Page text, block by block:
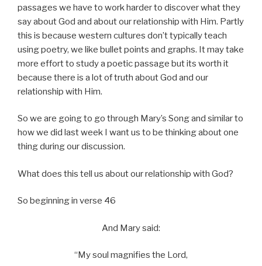
passages we have to work harder to discover what they
say about God and about our relationship with Him. Partly
this is because western cultures don’t typically teach
using poetry, we like bullet points and graphs. It may take
more effort to study a poetic passage but its worth it
because there is a lot of truth about God and our
relationship with Him.
So we are going to go through Mary’s Song and similar to
how we did last week I want us to be thinking about one
thing during our discussion.
What does this tell us about our relationship with God?
So beginning in verse 46
And Mary said:
“My soul magnifies the Lord,